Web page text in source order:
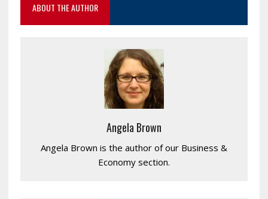
ABOUT THE AUTHOR
Angela Brown
Angela Brown is the author of our Business &
Economy section.